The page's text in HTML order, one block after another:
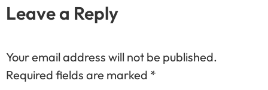
Leave a Reply
Your email address will not be published.
Required fields are marked *